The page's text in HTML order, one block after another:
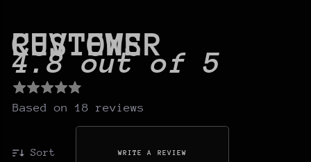
CUSTOMER REVIEWS
4.8 out of 5
Based on 18 reviews
Sort WRITE A REVIEW